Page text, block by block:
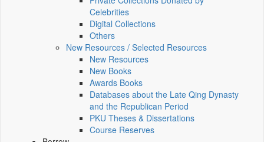
Celebrities
Digital Collections
Others
New Resources / Selected Resources
New Resources
New Books
Awards Books
Databases about the Late Qing Dynasty
and the Republican Period
PKU Theses & Dissertations
Course Reserves